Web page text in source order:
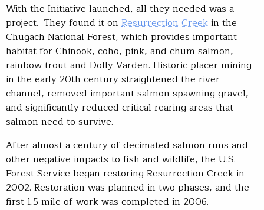
With the Initiative launched, all they needed was a
project. They found it on Resurrection Creekin the
Chugach National Forest, which provides important
habitat for Chinook, coho, pink, and chum salmon,
rainbow trout and Dolly Varden. Historic placer mining
in the early 20th century straightened the river
channel, removed important salmon spawning gravel,
and significantly reduced critical rearing areas that
salmon need to survive.
After almost a century of decimated salmon runs and
other negative impacts to fish and wildlife, the U.S.
Forest Service began restoring Resurrection Creek in
2002. Restoration was planned in two phases, and the
first 1.5 mile of work was completed in 2006.